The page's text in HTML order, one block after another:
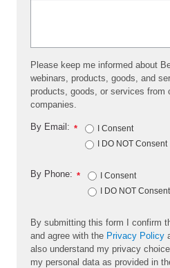
Please keep me informed about
webinars, products, goods, and
products, goods, or services from
companies.
*
By Email:
I Consent
I DO NOT Consent
*
By Phone:
I Consent
I DO NOT Consent
By submitting this form I confirm
and agree with the Privacy Policy
also understand my privacy
my personal data as provided in